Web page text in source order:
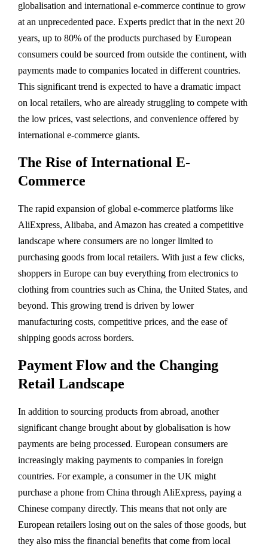
globalisation and international e-commerce continue to grow
at an unprecedented pace. Experts predict that in the next 20
years, up to 80% of the products purchased by European
consumers could be sourced from outside the continent, with
payments made to companies located in different countries.
This significant trend is expected to have a dramatic impact
on local retailers, who are already struggling to compete with
the low prices, vast selections, and convenience offered by
international e-commerce giants.
The Rise of International E-
Commerce
The rapid expansion of global e-commerce platforms like
AliExpress, Alibaba, and Amazon has created a competitive
landscape where consumers are no longer limited to
purchasing goods from local retailers. With just a few clicks,
shoppers in Europe can buy everything from electronics to
clothing from countries such as China, the United States, and
beyond. This growing trend is driven by lower
manufacturing costs, competitive prices, and the ease of
shipping goods across borders.
Payment Flow and the Changing
Retail Landscape
In addition to sourcing products from abroad, another
significant change brought about by globalisation is how
payments are being processed. European consumers are
increasingly making payments to companies in foreign
countries. For example, a consumer in the UK might
purchase a phone from China through AliExpress, paying a
Chinese company directly. This means that not only are
European retailers losing out on the sales of those goods, but
they also miss the financial benefits that come from local